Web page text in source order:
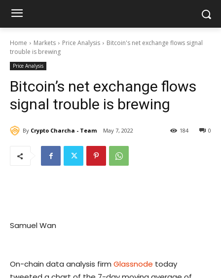
Home Markets Price Analysis
Bitcoin's net exchange flows signal
trouble is brewing
Price Analysis
Bitcoin’s net exchange flows
signal trouble is brewing
By Crypto Charcha - Team May 7, 2022 0
184
Samuel Wan
On-chain data analysis firm Glassnode today